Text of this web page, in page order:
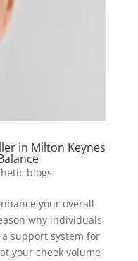
in Milton Keynes
blogs
your overall
why individuals
support system for
your cheek volume